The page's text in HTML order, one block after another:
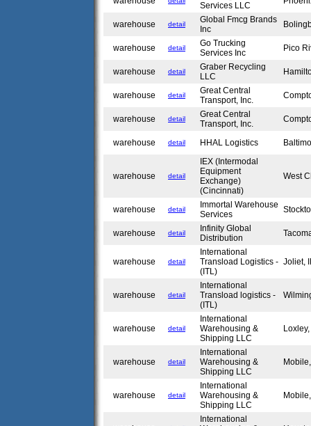
Services LLC
warehouse detail
Global Fmcg Brands
Inc
warehouse detail
Go Trucking
Services Inc
Pico
warehouse detail
Graber Recycling
LLC
warehouse detail
Great Central
Transport, Inc.
warehouse detail
Great Central
Transport, Inc.
warehouse detail HHAL Logistics
warehouse detail
IEX (Intermodal
Equipment
Exchange)
(Cincinnati)
West
warehouse detail
Immortal Warehouse
Services
warehouse detail
Infinity Global
Distribution
warehouse detail
International
Transload Logistics -
(ITL)
Joliet,
warehouse detail
International
Transload logistics -
(ITL)
warehouse detail
International
Warehousing &
Shipping LLC
warehouse detail
International
Warehousing &
Shipping LLC
warehouse detail
International
Warehousing &
Shipping LLC
International